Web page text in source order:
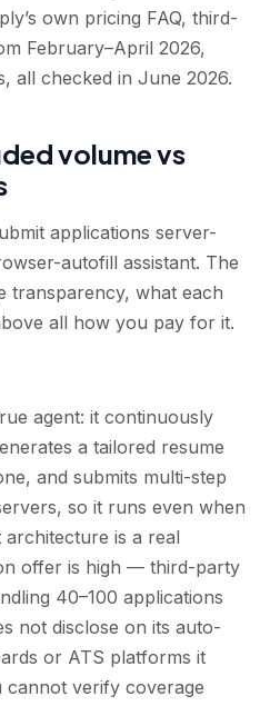
own pricing FAQ, third-
February–April 2026,
all checked in June 2026.
volume vs
applications server-
autofill assistant. The
transparency, what each
all how you pay for it.
agent: it continuously
a tailored resume
and submits multi-step
so it runs even when
is a real
offer is high — third-party
40–100 applications
not disclose on its auto-
or ATS platforms it
cannot verify coverage